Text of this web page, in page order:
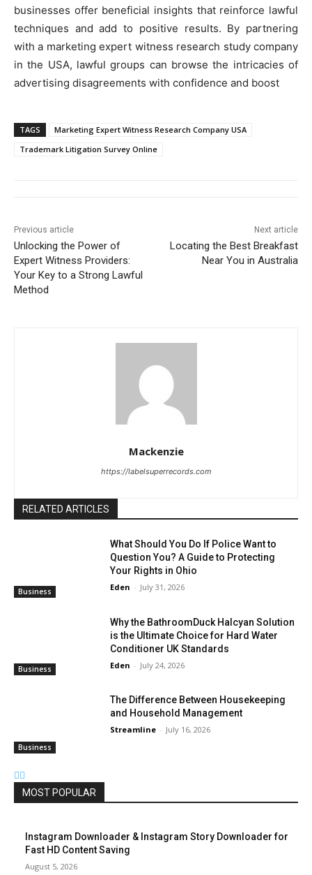
businesses offer beneficial insights that reinforce lawful
techniques and add to positive results. By partnering
with a marketing expert witness research study company
in the USA, lawful groups can browse the intricacies of
advertising disagreements with confidence and boost
TAGS
Marketing Expert Witness Research Company USA
Trademark Litigation Survey Online
Previous article
Unlocking the Power of
Expert Witness Providers:
Your Key to a Strong Lawful
Method
Next article
Locating the Best Breakfast
Near You in Australia
Mackenzie
https://labelsuperrecords.com
RELATED ARTICLES
Business
What Should You Do If Police Want to
Question You? A Guide to Protecting
Your Rights in Ohio
Eden - July 31, 2026
Business
Why the BathroomDuck Halcyan Solution
is the Ultimate Choice for Hard Water
Conditioner UK Standards
Eden - July 24, 2026
Business
The Difference Between Housekeeping
and Household Management
Streamline - July 16, 2026
MOST POPULAR
Instagram Downloader & Instagram Story Downloader for
Fast HD Content Saving
August 5, 2026